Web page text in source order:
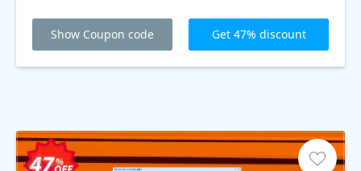
Show Coupon code Get 47% discount